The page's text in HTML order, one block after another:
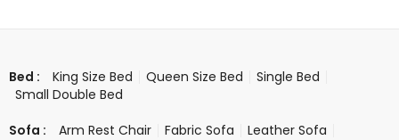
Bed : King Size Bed Queen Size Bed
Single Bed
Small Double Bed
Sofa : Arm Rest Chair Fabric Sofa
Leather Sofa